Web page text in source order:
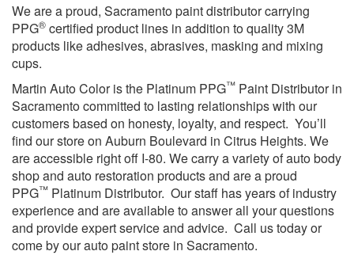
We are a proud, Sacramento paint distributor carrying
PPG® certified product lines in addition to quality 3M
products like adhesives, abrasives, masking and mixing
cups.
Martin Auto Color is the Platinum PPG™ Paint Distributor in
Sacramento committed to lasting relationships with our
customers based on honesty, loyalty, and respect. You’ll
find our store on Auburn Boulevard in Citrus Heights. We
are accessible right off I-80. We carry a variety of auto body
shop and auto restoration products and are a proud
PPG™ Platinum Distributor. Our staff has years of industry
experience and are available to answer all your questions
and provide expert service and advice. Call us today or
come by our auto paint store in Sacramento.